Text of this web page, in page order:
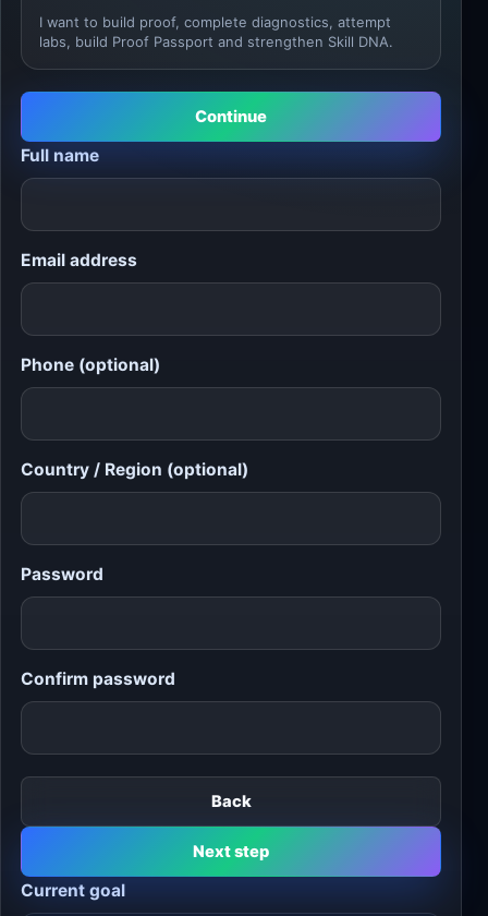
I want to build proof, complete diagnostics, attempt
labs, build Proof Passport and strengthen Skill DNA.
Continue
Full name
Email address
Phone (optional)
Country / Region (optional)
Password
Confirm password
Back
Next step
Current goal